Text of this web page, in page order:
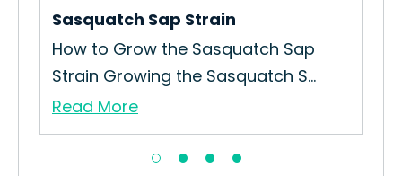
Sasquatch Sap Strain
How to Grow the Sasquatch Sap
Strain Growing the Sasquatch S...
Read More